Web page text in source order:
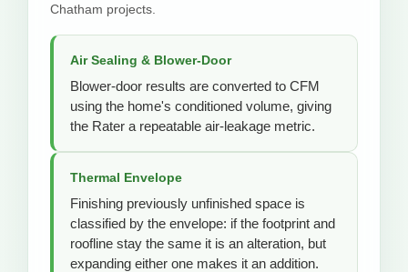
Chatham projects.
Air Sealing & Blower-Door
Blower-door results are converted to CFM
using the home's conditioned volume, giving
the Rater a repeatable air-leakage metric.
Thermal Envelope
Finishing previously unfinished space is
classified by the envelope: if the footprint and
roofline stay the same it is an alteration, but
expanding either one makes it an addition.